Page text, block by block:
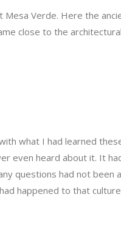
Verde. Here the
close to the
what I had learned
even heard about it. It
questions had not been
happened to that